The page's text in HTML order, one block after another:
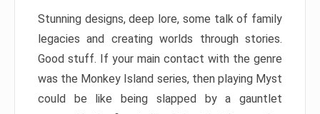
Stunning designs, deep lore, some talk of family
legacies and creating worlds through stories.
Good stuff. If your main contact with the genre
was the Monkey Island series, then playing Myst
could be like being slapped by a gauntlet